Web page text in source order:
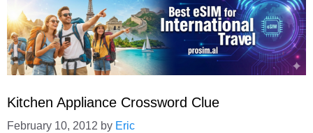
Kitchen Appliance Crossword Clue
February 10, 2012 by Eric